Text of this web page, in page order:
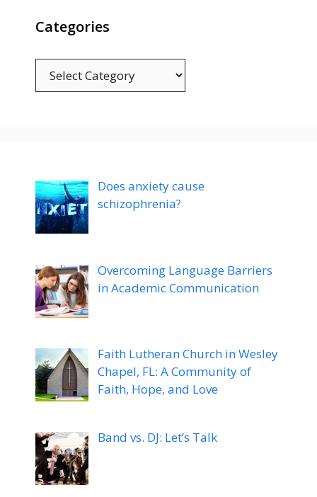
Categories
Does anxiety cause
schizophrenia?
Overcoming Language Barriers
in Academic Communication
Faith Lutheran Church in Wesley
Chapel, FL: A Community of
Faith, Hope, and Love
Band vs. DJ: Let’s Talk